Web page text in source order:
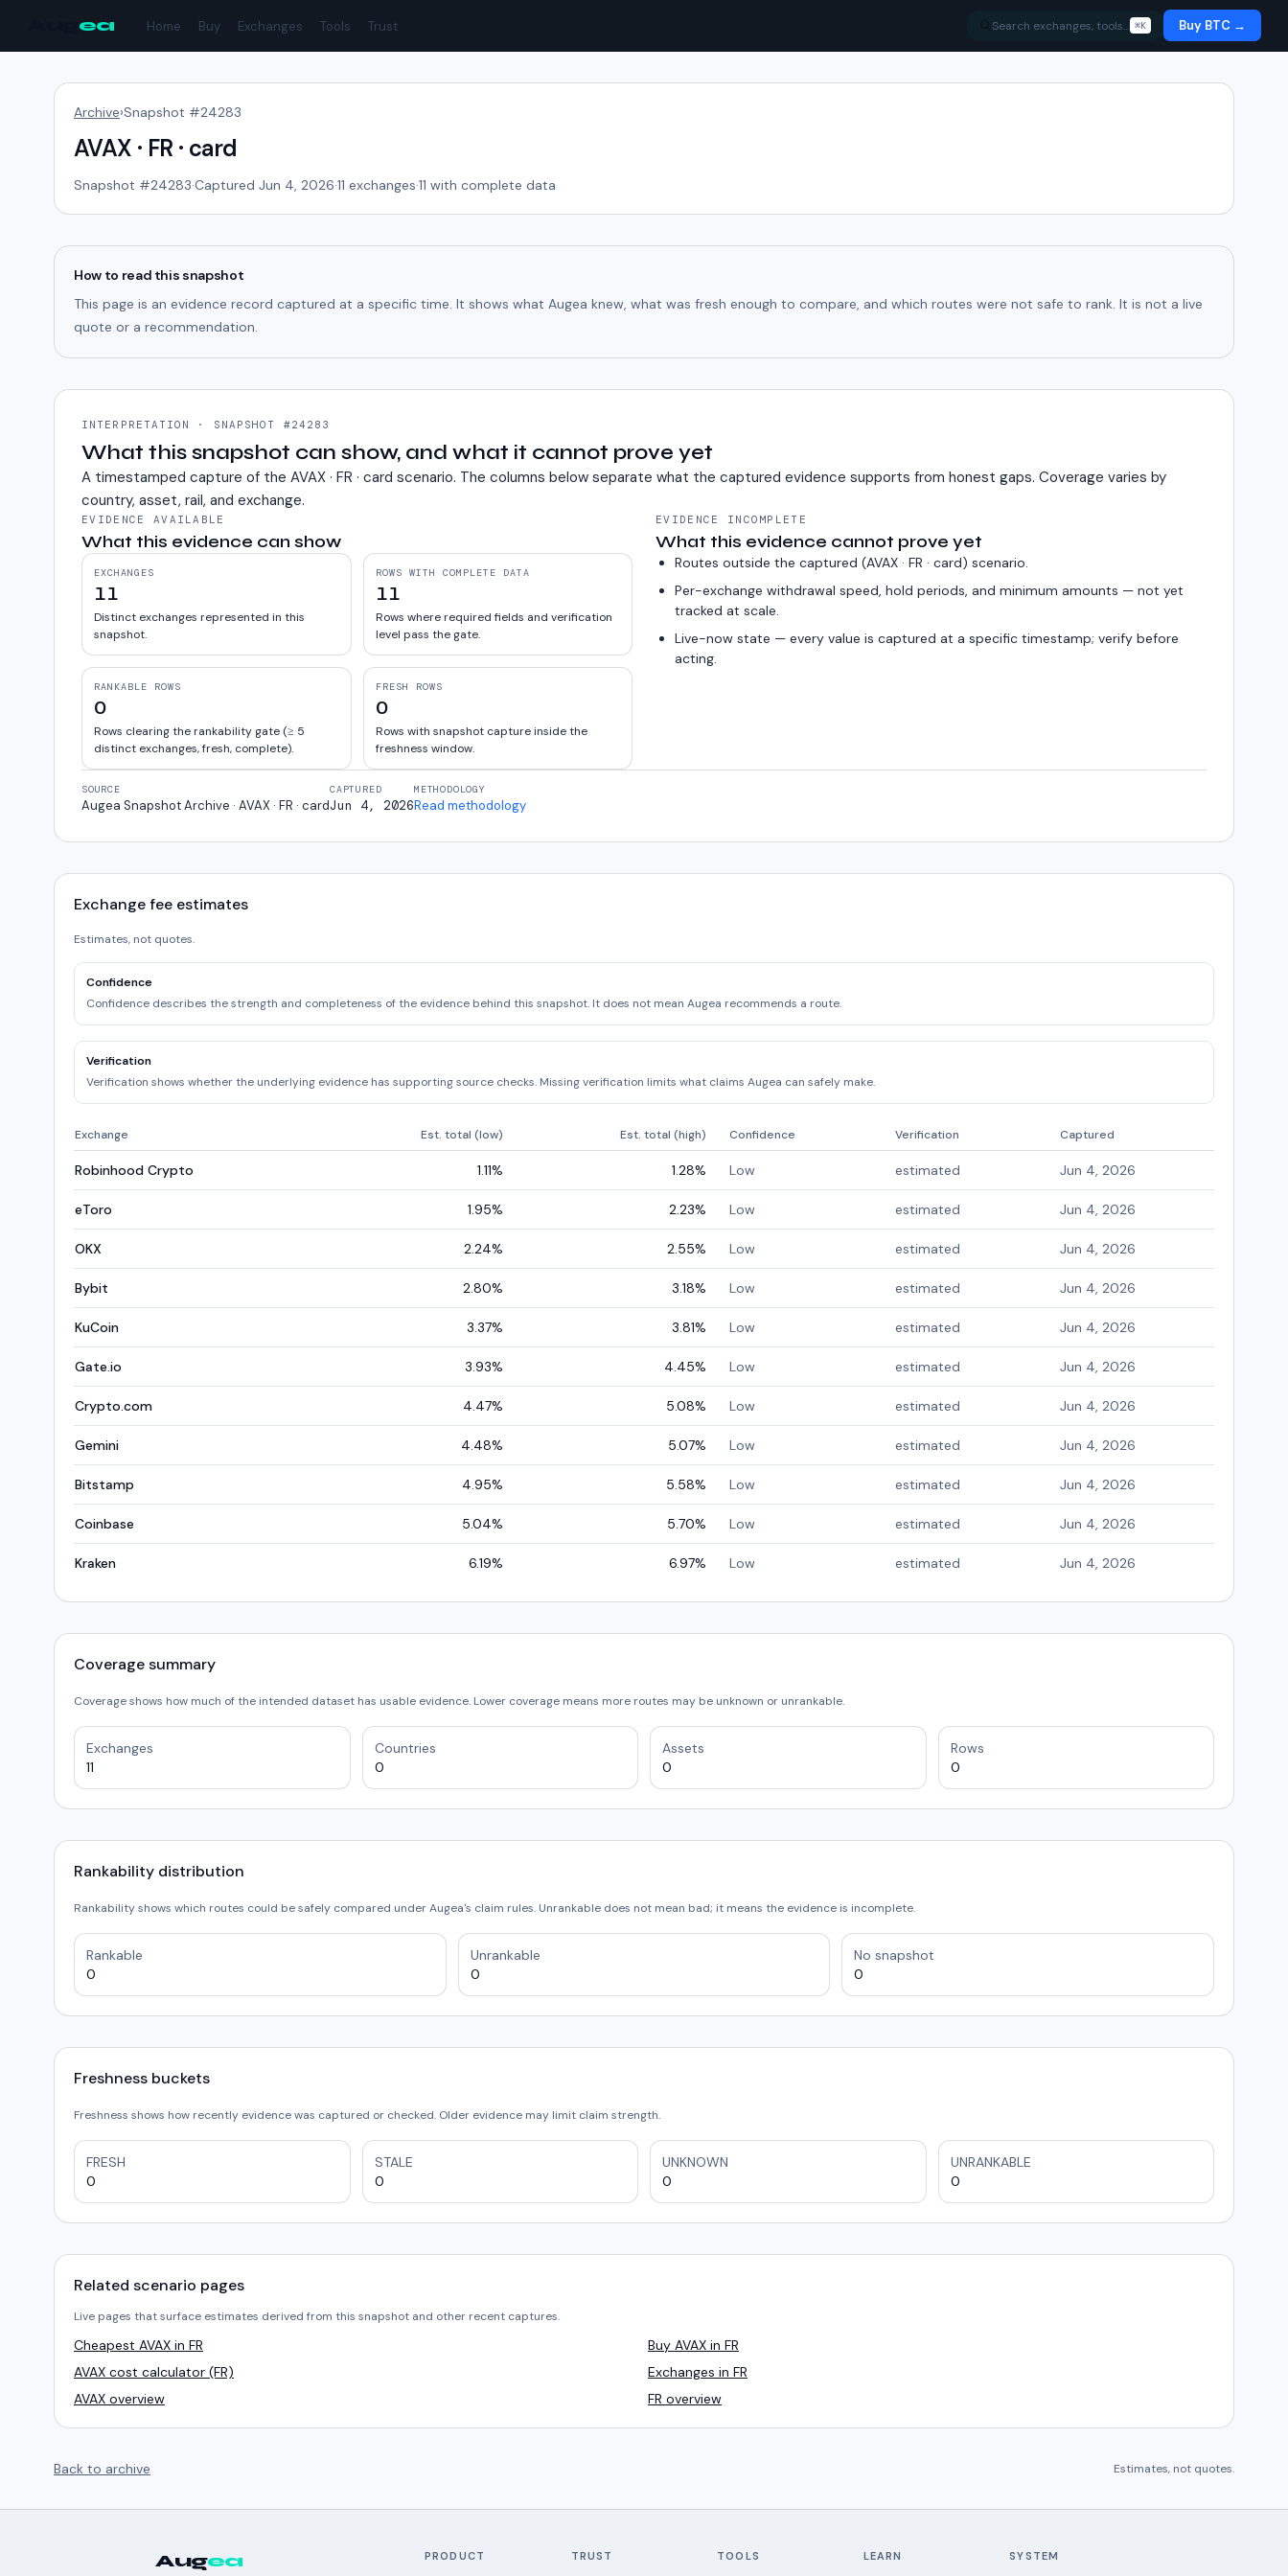
ea Home Buy Exchanges Tools Trust Search exchanges, tools… ⌘K Buy BTC →
Archive›Snapshot #24283
AVAX · FR · card
Snapshot #24283·Captured Jun 4, 2026·11 exchanges·11 with complete data
How to read this snapshot
This page is an evidence record captured at a specific time. It shows what Augea knew, what was fresh enough to compare, and which routes were not safe to rank. It is not a live
quote or a recommendation.
INTERPRETATION · SNAPSHOT #24283
What this snapshot can show, and what it cannot prove yet
A timestamped capture of the AVAX · FR · card scenario. The columns below separate what the captured evidence supports from honest gaps. Coverage varies by
country, asset, rail, and exchange.
EVIDENCE AVAILABLE
What this evidence can show
EXCHANGES
11
Distinct exchanges represented in this
snapshot.
ROWS WITH COMPLETE DATA
11
Rows where required fields and verification
level pass the gate.
RANKABLE ROWS
0
Rows clearing the rankability gate (≥ 5
distinct exchanges, fresh, complete).
FRESH ROWS
0
Rows with snapshot capture inside the
freshness window.
EVIDENCE INCOMPLETE
What this evidence cannot prove yet
Routes outside the captured (AVAX · FR · card) scenario.
Per-exchange withdrawal speed, hold periods, and minimum amounts — not yet
tracked at scale.
Live-now state — every value is captured at a specific timestamp; verify before
acting.
SOURCE
Augea Snapshot Archive · AVAX · FR · card
CAPTURED
Jun 4, 2026
METHODOLOGY
Read methodology
Exchange fee estimates
Estimates, not quotes.
Confidence
Confidence describes the strength and completeness of the evidence behind this snapshot. It does not mean Augea recommends a route.
Verification
Verification shows whether the underlying evidence has supporting source checks. Missing verification limits what claims Augea can safely make.
Exchange Est. total (low) Est. total (high) Confidence Verification Captured
Robinhood Crypto 1.11% 1.28% Low estimated Jun 4, 2026
eToro 1.95% 2.23% Low estimated Jun 4, 2026
OKX 2.24% 2.55% Low estimated Jun 4, 2026
Bybit 2.80% 3.18% Low estimated Jun 4, 2026
KuCoin 3.37% 3.81% Low estimated Jun 4, 2026
Gate.io 3.93% 4.45% Low estimated Jun 4, 2026
Crypto.com 4.47% 5.08% Low estimated Jun 4, 2026
Gemini 4.48% 5.07% Low estimated Jun 4, 2026
Bitstamp 4.95% 5.58% Low estimated Jun 4, 2026
Coinbase 5.04% 5.70% Low estimated Jun 4, 2026
Kraken 6.19% 6.97% Low estimated Jun 4, 2026
Coverage summary
Coverage shows how much of the intended dataset has usable evidence. Lower coverage means more routes may be unknown or unrankable.
Exchanges
11
Countries
0
Assets
0
Rows
0
Rankability distribution
Rankability shows which routes could be safely compared under Augea's claim rules. Unrankable does not mean bad; it means the evidence is incomplete.
Rankable
0
Unrankable
0
No snapshot
0
Freshness buckets
Freshness shows how recently evidence was captured or checked. Older evidence may limit claim strength.
FRESH
0
STALE
0
UNKNOWN
0
UNRANKABLE
0
Related scenario pages
Live pages that surface estimates derived from this snapshot and other recent captures.
Cheapest AVAX in FR
Buy AVAX in FR
AVAX cost calculator (FR)
Exchanges in FR
AVAX overview
FR overview
Back to archive Estimates, not quotes.
Augea PRODUCT TRUST TOOLS LEARN SYSTEM